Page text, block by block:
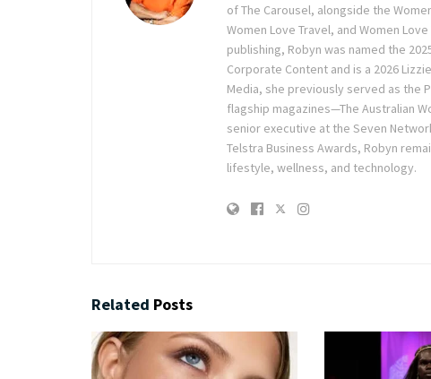
of The Carousel, alongside the
Women Love Travel, and Women
publishing, Robyn was named the
Corporate Content and is a 2026
Media, she previously served as the
flagship magazines—The Australian
senior executive at the Seven
Telstra Business Awards, Robyn
lifestyle, wellness, and technology.
Related Posts